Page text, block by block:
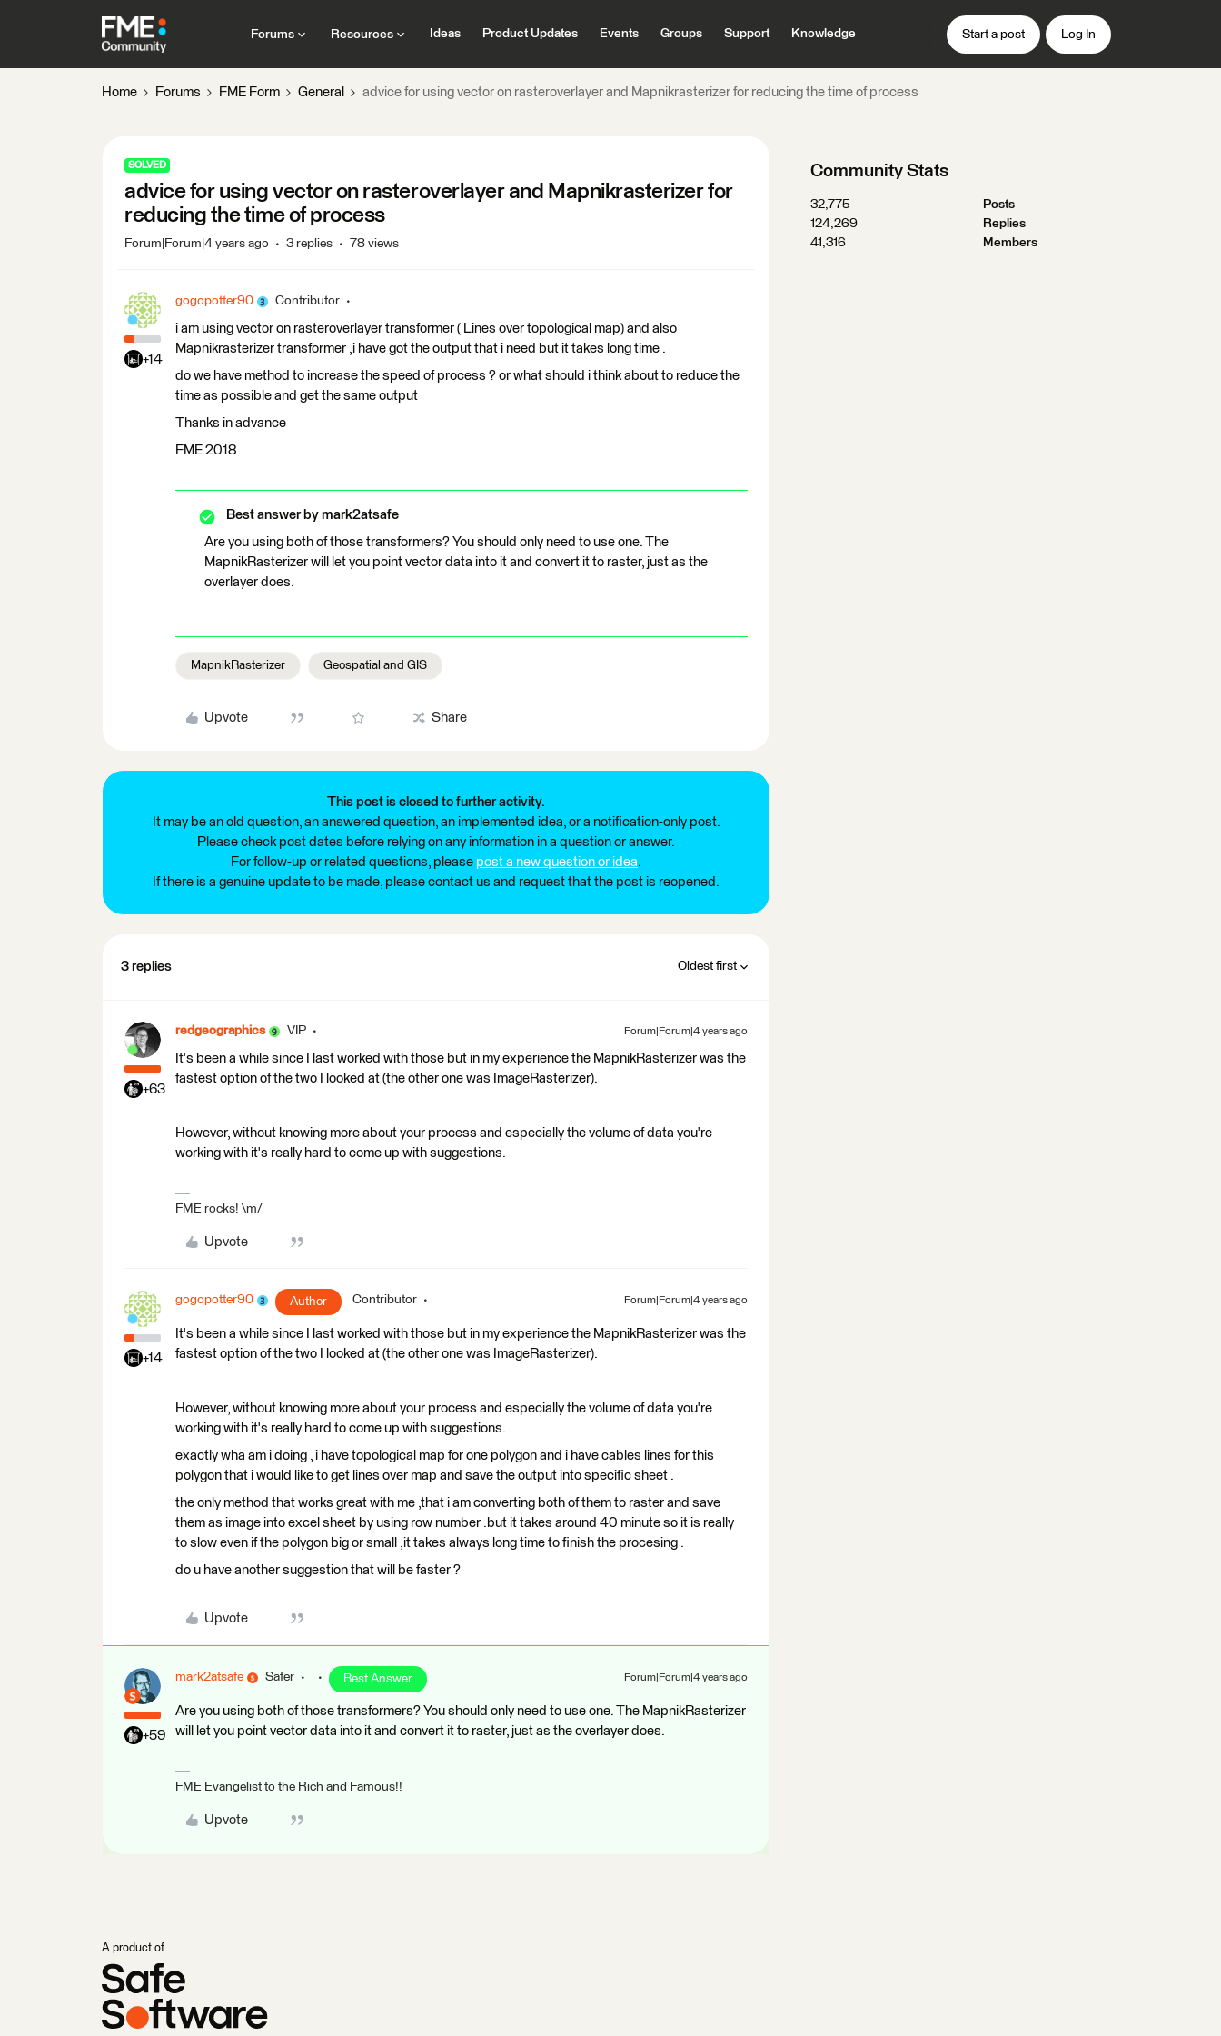
Forums Resources Ideas Product Updates Events Groups Support Knowledge Start a post Log In
Home Forums FME Form General advice for using vector on rasteroverlayer and Mapnikrasterizer for reducing the time of process
SOLVED
advice for using vector on rasteroverlayer and Mapnikrasterizer for
reducing the time of process
Forum|Forum|4 years ago 3 replies 78 views
+14
gogopotter90 Contributor
i am using vector on rasteroverlayer transformer ( Lines over topological map) and also
Mapnikrasterizer transformer ,i have got the output that i need but it takes long time .
do we have method to increase the speed of process ? or what should i think about to reduce the
time as possible and get the same output
Thanks in advance
FME 2018
Best answer by mark2atsafe
Are you using both of those transformers? You should only need to use one. The
MapnikRasterizer will let you point vector data into it and convert it to raster, just as the
overlayer does.
MapnikRasterizer Geospatial and GIS
Upvote Share
This post is closed to further activity.
It may be an old question, an answered question, an implemented idea, or a notification-only post.
Please check post dates before relying on any information in a question or answer.
For follow-up or related questions, please post a new question or idea.
If there is a genuine update to be made, please contact us and request that the post is reopened.
3 replies Oldest first
+63
redgeographics VIP Forum|Forum|4 years ago
It's been a while since I last worked with those but in my experience the MapnikRasterizer was the
fastest option of the two I looked at (the other one was ImageRasterizer).
However, without knowing more about your process and especially the volume of data you're
working with it's really hard to come up with suggestions.
FME rocks! \m/
Upvote
+14
gogopotter90 Author Contributor Forum|Forum|4 years ago
It's been a while since I last worked with those but in my experience the MapnikRasterizer was the
fastest option of the two I looked at (the other one was ImageRasterizer).
However, without knowing more about your process and especially the volume of data you're
working with it's really hard to come up with suggestions.
exactly wha am i doing , i have topological map for one polygon and i have cables lines for this
polygon that i would like to get lines over map and save the output into specific sheet .
the only method that works great with me ,that i am converting both of them to raster and save
them as image into excel sheet by using row number .but it takes around 40 minute so it is really
to slow even if the polygon big or small ,it takes always long time to finish the procesing .
do u have another suggestion that will be faster ?
Upvote
+59
mark2atsafe Safer Best Answer Forum|Forum|4 years ago
Are you using both of those transformers? You should only need to use one. The MapnikRasterizer
will let you point vector data into it and convert it to raster, just as the overlayer does.
FME Evangelist to the Rich and Famous!!
Upvote
Community Stats
32,775
Posts
124,269
Replies
41,316
Members
A product of